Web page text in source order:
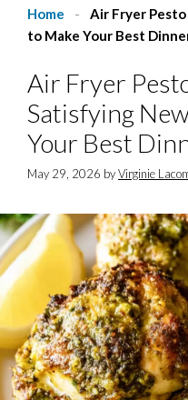
Home -
Air Fryer
to Make Your Best
Air Fryer
Satisfying
Your Best
May 29, 2026 byVirginie